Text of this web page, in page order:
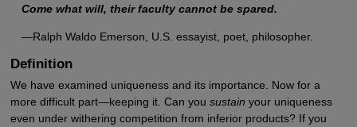
Come what will, their faculty cannot be spared.
—Ralph Waldo Emerson, U.S. essayist, poet, philosopher.
Definition
We have examined uniqueness and its importance. Now for a
more difficult part—keeping it. Can you sustain your uniqueness
even under withering competition from inferior products? If you